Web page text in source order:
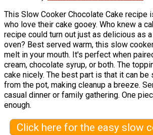
This Slow Cooker Chocolate Cake
who love their cake gooey. Who knew a
recipe could turn out just as delicious as
oven? Best served warm, this slow
melt in your mouth. It's perfect when
cream, chocolate syrup, or both. The
cake nicely. The best part is that it can be
from the pot, making cleanup a breeze.
casual dinner or family gathering. One
enough.
Click here for the easy slow